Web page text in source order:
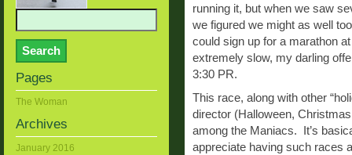
running it, but when we saw
we figured we might as well
could sign up for a marathon
extremely slow, my darling
3:30 PR.
This race, along with other
director (Halloween,
among the Maniacs. It’s
appreciate having such races
Pages
The Woman
Archives
January 2016